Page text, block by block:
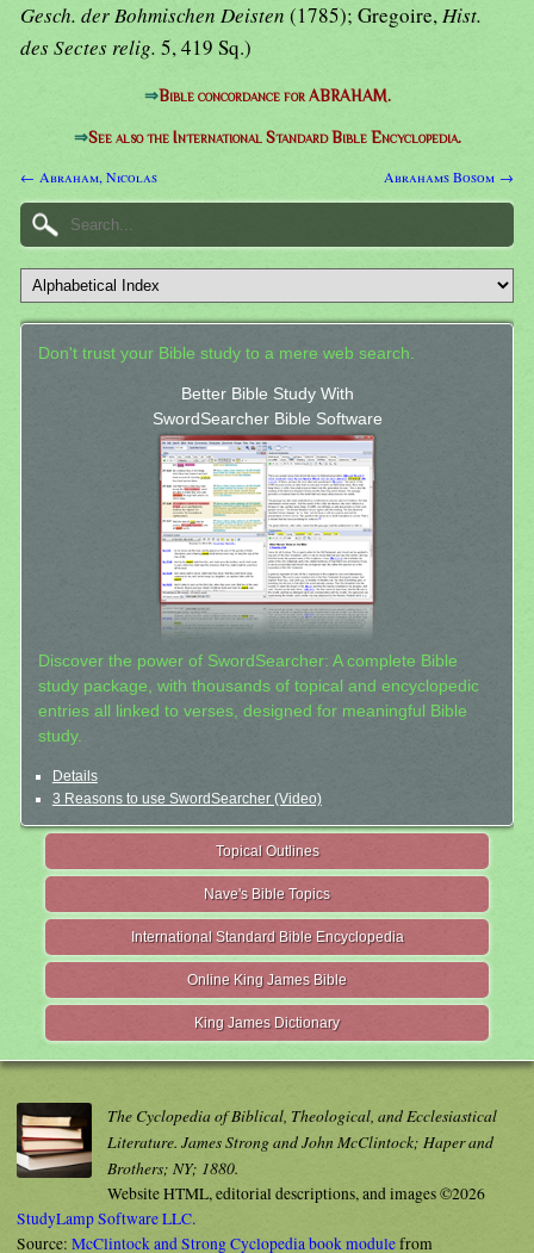
Gesch. der Bohmischen Deisten (1785); Gregoire,Hist.
des Sectes relig. 5, 419 Sq.)
⇒Bible concordance for ABRAHAM.
⇒See also the International Standard Bible Encyclopedia.
← Abraham, Nicolas Abrahams Bosom →
Don't trust your Bible study to a mere web search.
Better Bible Study With
SwordSearcher Bible Software
Discover the power of SwordSearcher: A complete Bible
study package, with thousands of topical and encyclopedic
entries all linked to verses, designed for meaningful Bible
study.
Details
3 Reasons to use SwordSearcher (Video)
Topical Outlines
Nave's Bible Topics
International Standard Bible Encyclopedia
Online King James Bible
King James Dictionary
The Cyclopedia of Biblical, Theological, and Ecclesiastical
Literature. James Strong and John McClintock; Haper and
Brothers; NY; 1880.
Website HTML, editorial descriptions, and images ©2026
StudyLamp Software LLC.
Source: McClintock and Strong Cyclopedia book modulefrom